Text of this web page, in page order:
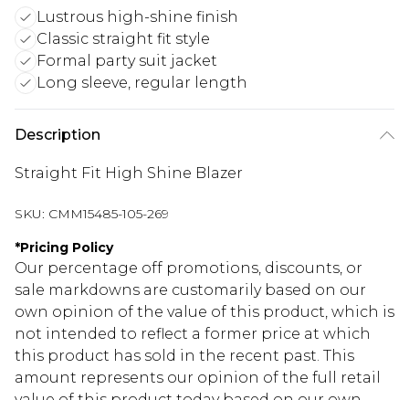
Lustrous high-shine finish
Classic straight fit style
Formal party suit jacket
Long sleeve, regular length
Description
Straight Fit High Shine Blazer
SKU: CMM15485-105-269
*Pricing Policy
Our percentage off promotions, discounts, or
sale markdowns are customarily based on our
own opinion of the value of this product, which is
not intended to reflect a former price at which
this product has sold in the recent past. This
amount represents our opinion of the full retail